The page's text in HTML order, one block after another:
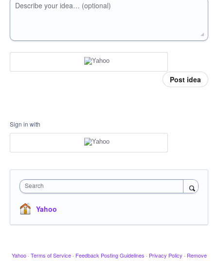
Describe your idea… (optional)
Post idea
Sign in with
Search
Yahoo
Yahoo · Terms of Service · Feedback Posting Guidelines · Privacy Policy · Remove